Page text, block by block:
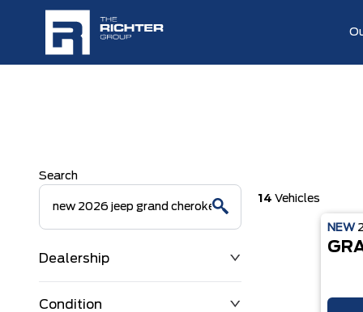
Search
Condition
Dealership
14 Vehicles
NEW